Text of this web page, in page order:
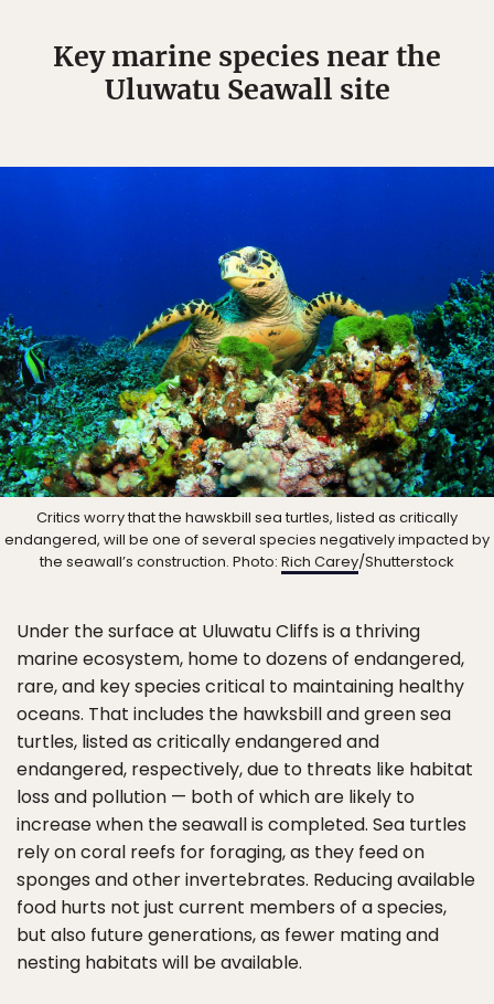
Key marine species near the
Uluwatu Seawall site
Critics worry that the hawskbill sea turtles, listed as critically
endangered, will be one of several species negatively impacted by
the seawall’s construction. Photo: Rich Carey/Shutterstock
Under the surface at Uluwatu Cliffs is a thriving
marine ecosystem, home to dozens of endangered,
rare, and key species critical to maintaining healthy
oceans. That includes the hawksbill and green sea
turtles, listed as critically endangered and
endangered, respectively, due to threats like habitat
loss and pollution — both of which are likely to
increase when the seawall is completed. Sea turtles
rely on coral reefs for foraging, as they feed on
sponges and other invertebrates. Reducing available
food hurts not just current members of a species,
but also future generations, as fewer mating and
nesting habitats will be available.